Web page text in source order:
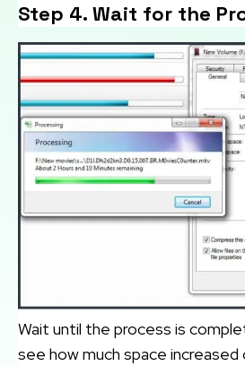
Step 4. Wait for the
Wait until the process is
see how much space increased